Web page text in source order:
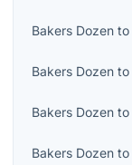
Bakers Dozen to
Bakers Dozen to
Bakers Dozen to
Bakers Dozen to